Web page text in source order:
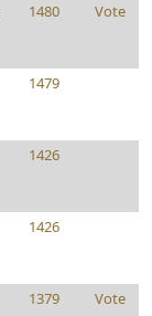
1480 Vote
1479
1426
1426
1379 Vote